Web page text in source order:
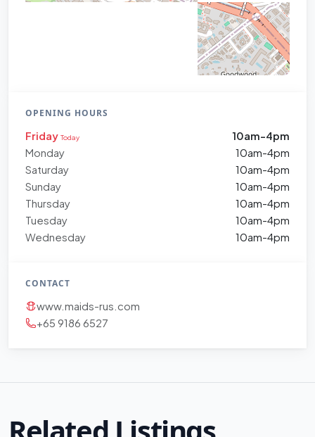
OPENING HOURS
Friday Today
10am-4pm
Monday
10am-4pm
Saturday
10am-4pm
Sunday
10am-4pm
Thursday
10am-4pm
Tuesday
10am-4pm
Wednesday
10am-4pm
CONTACT
www.maids-rus.com
+65 9186 6527